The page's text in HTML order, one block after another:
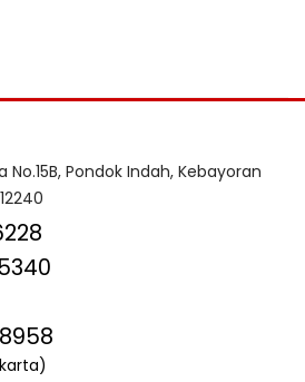
Pondok Indah, Kebayoran